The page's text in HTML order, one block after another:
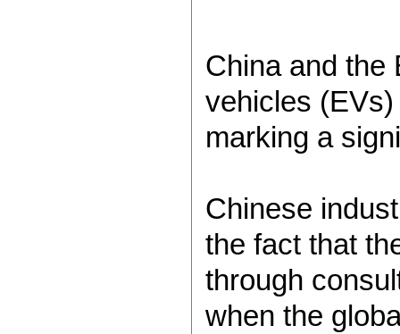
China and the
vehicles
marking a
Chinese
the fact that
through
when the